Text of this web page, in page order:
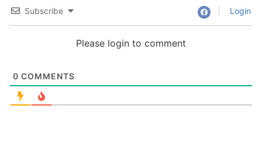
Subscribe Login
Please login to comment
0 COMMENTS